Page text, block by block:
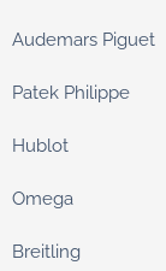
Audemars Piguet
Patek Philippe
Hublot
Omega
Breitling